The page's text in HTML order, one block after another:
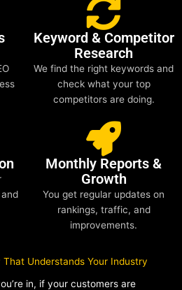
Keyword & Competitor
Research
We find the right keywords and
check what your top
competitors are doing.
Monthly Reports &
Growth
You get regular updates on
rankings, traffic, and
improvements.
That Understands Your Industry
in, if your customers are